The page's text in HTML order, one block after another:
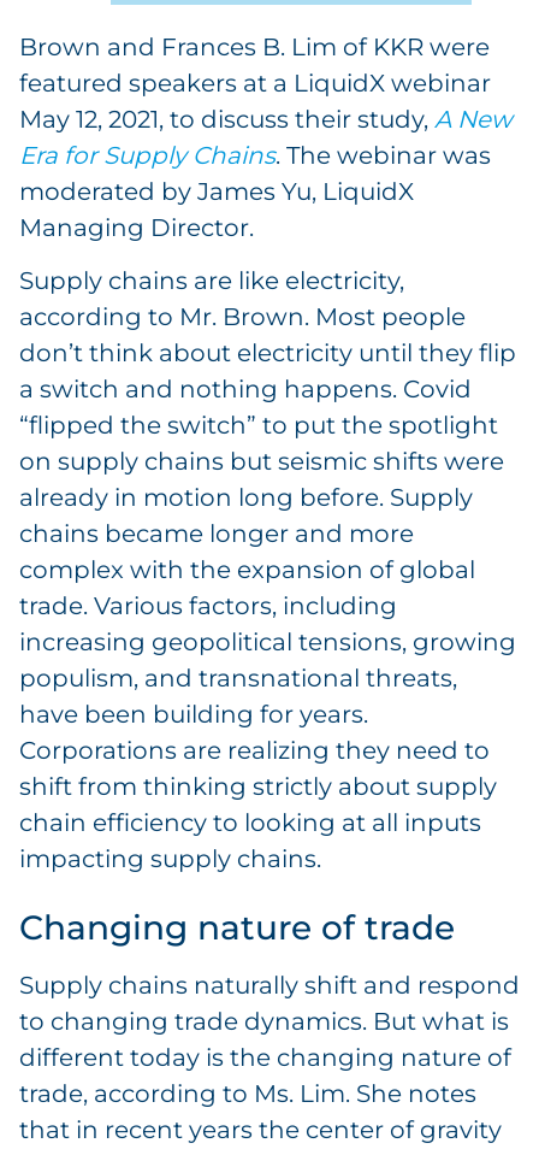
Brown and Frances B. Lim of KKR were
featured speakers at a LiquidX webinar
May 12, 2021, to discuss their study, A New
Era for Supply Chains. The webinar was
moderated by James Yu, LiquidX
Managing Director.
Supply chains are like electricity,
according to Mr. Brown. Most people
don’t think about electricity until they flip
a switch and nothing happens. Covid
“flipped the switch” to put the spotlight
on supply chains but seismic shifts were
already in motion long before. Supply
chains became longer and more
complex with the expansion of global
trade. Various factors, including
increasing geopolitical tensions, growing
populism, and transnational threats,
have been building for years.
Corporations are realizing they need to
shift from thinking strictly about supply
chain efficiency to looking at all inputs
impacting supply chains.
Changing nature of trade
Supply chains naturally shift and respond
to changing trade dynamics. But what is
different today is the changing nature of
trade, according to Ms. Lim. She notes
that in recent years the center of gravity